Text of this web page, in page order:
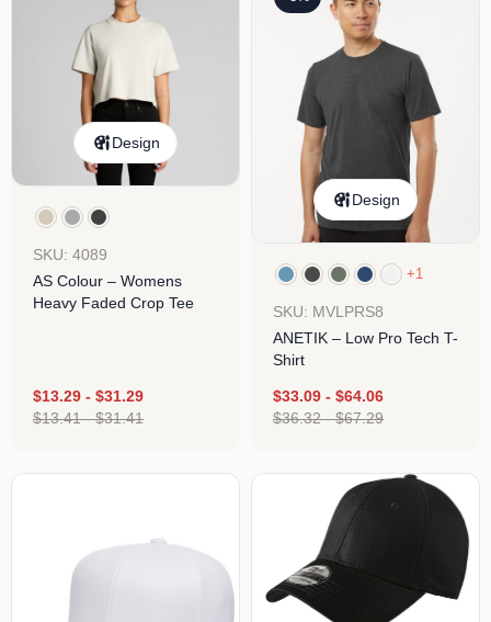
Design
SKU: 4089
AS Colour – Womens
Heavy Faded Crop Tee
$13.29 - $31.29
$13.41-$31.41
Design
+1
SKU: MVLPRS8
ANETIK – Low Pro Tech T-
Shirt
$33.09 - $64.06
$36.32-$67.29